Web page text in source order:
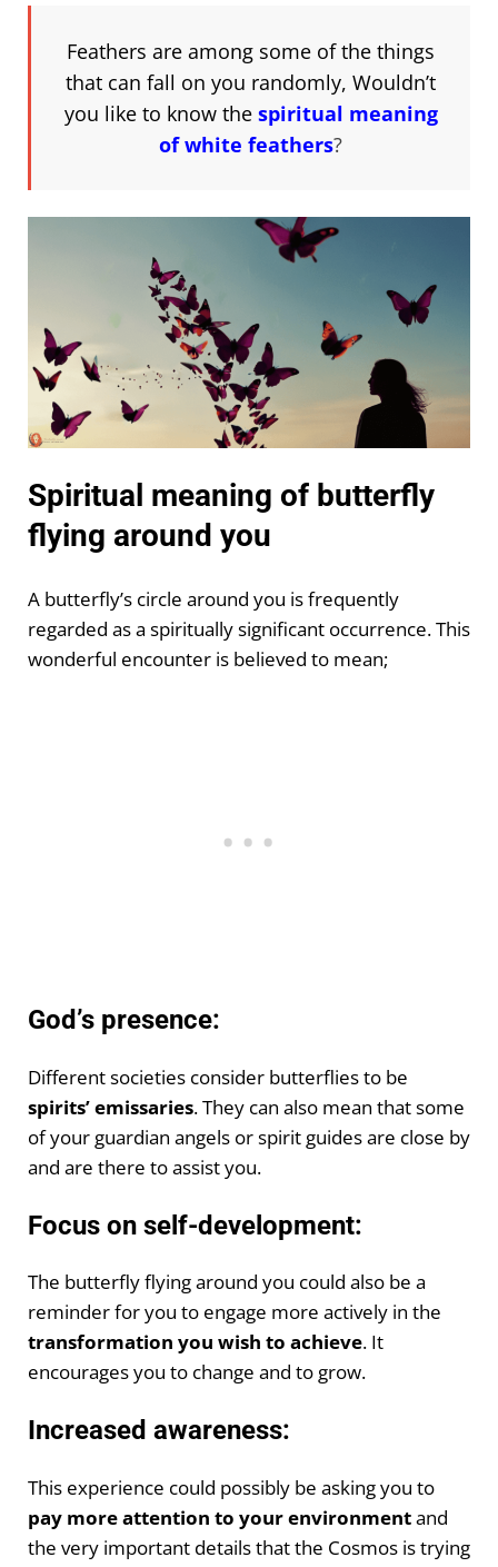
Feathers are among some of the things
that can fall on you randomly, Wouldn’t
you like to know the spiritual meaning
of white feathers?
Spiritual meaning of butterfly
flying around you
A butterfly’s circle around you is frequently
regarded as a spiritually significant occurrence. This
wonderful encounter is believed to mean;
God’s presence:
Different societies consider butterflies to be
spirits’ emissaries. They can also mean that some
of your guardian angels or spirit guides are close by
and are there to assist you.
Focus on self-development:
The butterfly flying around you could also be a
reminder for you to engage more actively in the
transformation you wish to achieve. It
encourages you to change and to grow.
Increased awareness:
This experience could possibly be asking you to
pay more attention to your environmentand
the very important details that the Cosmos is trying